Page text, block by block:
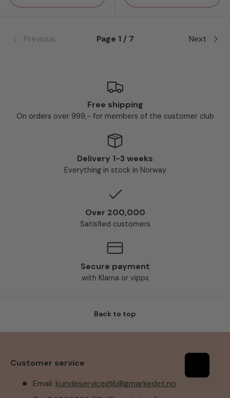
Previous Page 1 / 7 Next
Free shipping
On orders over 999,- for members of the customer club
Delivery 1-3 weeks
Everything in stock in Norway
Over 200,000
Satisfied customers
Secure payment
with Klarna or vipps
Back to top
Customer service
Email: kundeservice@billigmarkedet.no